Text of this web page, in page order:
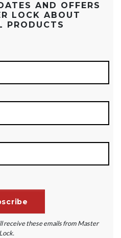
AND OFFERS
LOCK ABOUT
PRODUCTS
receive these emails from Master
Lock.